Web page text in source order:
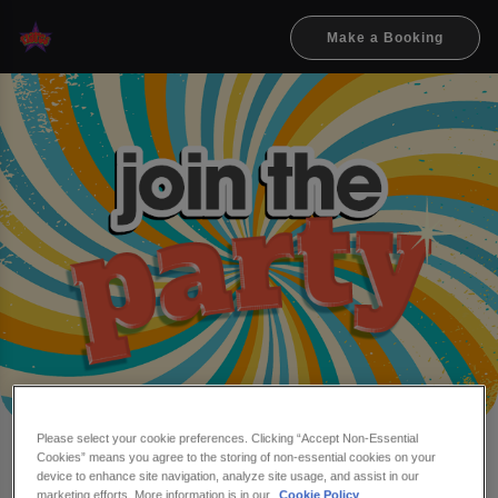
Make a Booking
Make a booking at Flares
Please select your cookie preferences. Clicking “Accept Non-Essential
Cookies” means you agree to the storing of non-essential cookies on your
device to enhance site navigation, analyze site usage, and assist in our
marketing efforts. More information is in our
Cookie Policy